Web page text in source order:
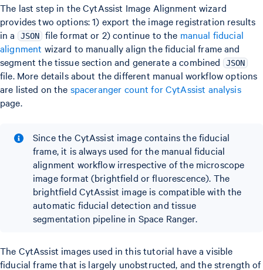
The last step in the CytAssist Image Alignment wizard
provides two options: 1) export the image registration results
in a
JSON file format or 2) continue to the manual fiducial
alignment wizard to manually align the fiducial frame and
segment the tissue section and generate a combined
JSON
file. More details about the different manual workflow options
are listed on the spaceranger count for CytAssist analysis
page.
Since the CytAssist image contains the fiducial
frame, it is always used for the manual fiducial
alignment workflow irrespective of the microscope
image format (brightfield or fluorescence). The
brightfield CytAssist image is compatible with the
automatic fiducial detection and tissue
segmentation pipeline in Space Ranger.
The CytAssist images used in this tutorial have a visible
fiducial frame that is largely unobstructed, and the strength of